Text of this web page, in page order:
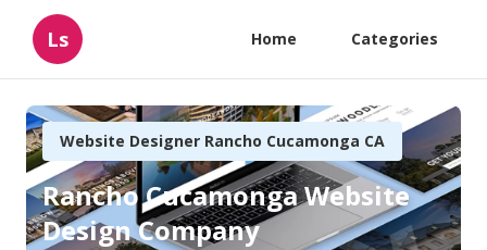
Ls Home Categories
Website Designer Rancho Cucamonga CA
Rancho Cucamonga Website
Design Company